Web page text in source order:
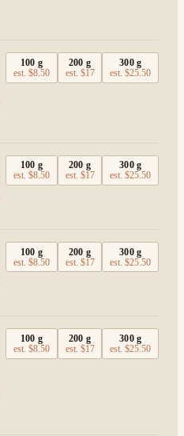
100 g
est.$8.50
200 g
est. $17
300g
est.$25.50
100 g
est.$8.50
200 g
est. $17
300g
est.$25.50
100 g
est.$8.50
200 g
est. $17
300g
est.$25.50
100 g
est.$8.50
200 g
est. $17
300g
est.$25.50